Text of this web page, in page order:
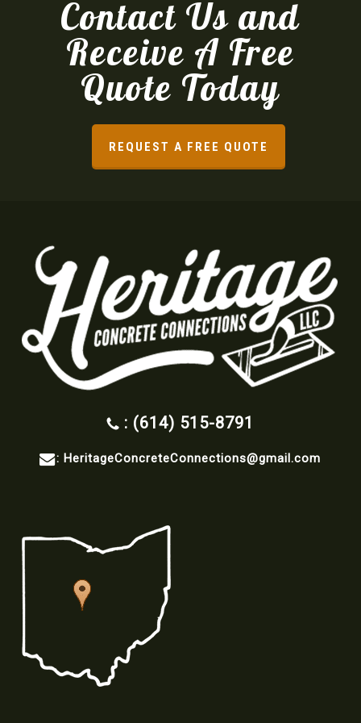
Contact Us and
Receive A Free
Quote Today
REQUEST A FREE QUOTE
: (614) 515-8791
:HeritageConcreteConnections@gmail.com